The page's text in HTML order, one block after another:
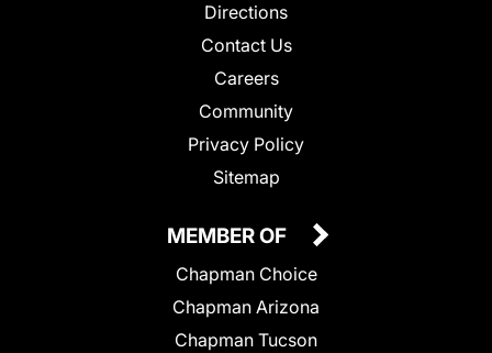
Directions
Contact Us
Careers
Community
Privacy Policy
Sitemap
MEMBER OF
Chapman Choice
Chapman Arizona
Chapman Tucson